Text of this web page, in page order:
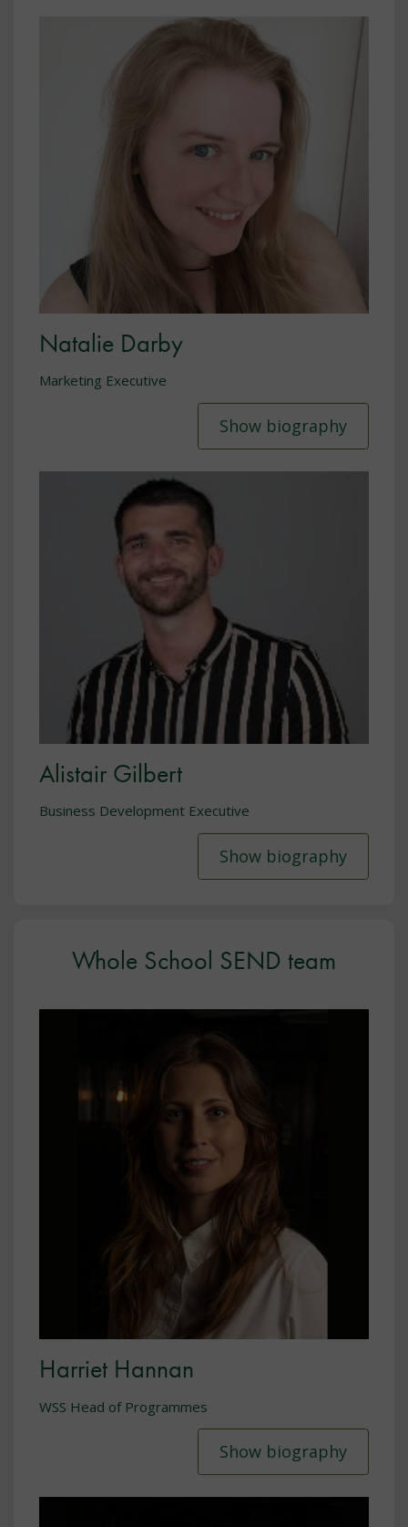
Natalie Darby
Marketing Executive
Show biography
Alistair Gilbert
Business Development Executive
Show biography
Whole School SEND team
Harriet Hannan
WSS Head of Programmes
Show biography